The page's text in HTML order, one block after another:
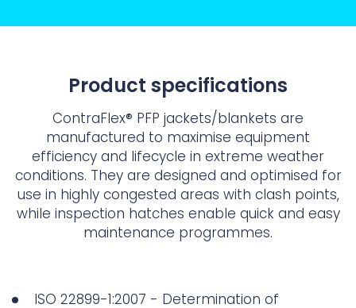
Product specifications
ContraFlex® PFP jackets/blankets are
manufactured to maximise equipment
efficiency and lifecycle in extreme weather
conditions. They are designed and optimised for
use in highly congested areas with clash points,
while inspection hatches enable quick and easy
maintenance programmes.
ISO 22899-1:2007 - Determination of